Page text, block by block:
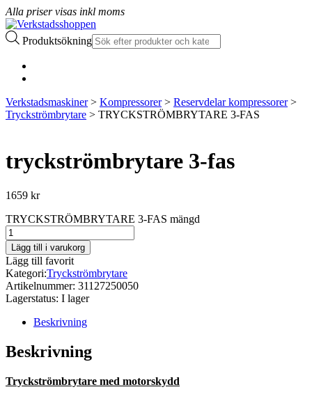
Alla priser visas inkl moms
Produktsökning
Verkstadsmaskiner> Kompressorer> Reservdelar kompressorer>
Tryckströmbrytare > TRYCKSTRÖMBRYTARE 3-FAS
tryckströmbrytare 3-fas
1659 kr
TRYCKSTRÖMBRYTARE 3-FAS mängd
Lägg till i varukorg
Lägg till favorit
Kategori:Tryckströmbrytare
Artikelnummer: 31127250050
Lagerstatus: I lager
Beskrivning
Beskrivning
Tryckströmbrytare med motorskydd